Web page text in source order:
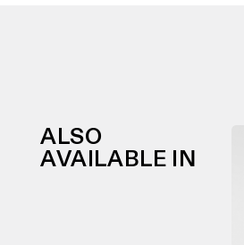
ALSO
AVAILABLE IN